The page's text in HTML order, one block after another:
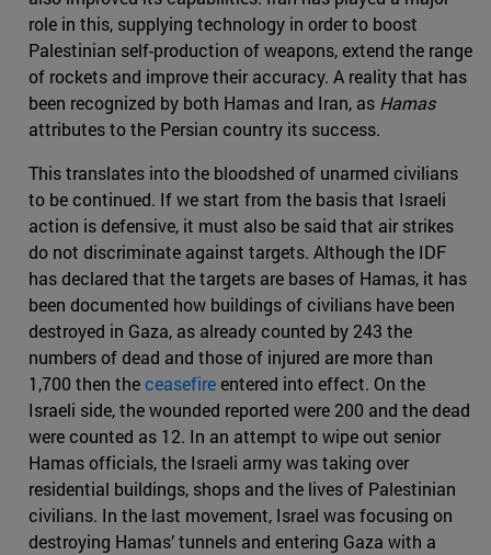
role in this, supplying technology in order to boost
Palestinian self-production of weapons, extend the range
of rockets and improve their accuracy. A reality that has
been recognized by both Hamas and Iran, as Hamas
attributes to the Persian country its success.
This translates into the bloodshed of unarmed civilians
to be continued. If we start from the basis that Israeli
action is defensive, it must also be said that air strikes
do not discriminate against targets. Although the IDF
has declared that the targets are bases of Hamas, it has
been documented how buildings of civilians have been
destroyed in Gaza, as already counted by 243 the
numbers of dead and those of injured are more than
1,700 then theceasefireentered into effect. On the
Israeli side, the wounded reported were 200 and the dead
were counted as 12. In an attempt to wipe out senior
Hamas officials, the Israeli army was taking over
residential buildings, shops and the lives of Palestinian
civilians. In the last movement, Israel was focusing on
destroying Hamas’ tunnels and entering Gaza with a